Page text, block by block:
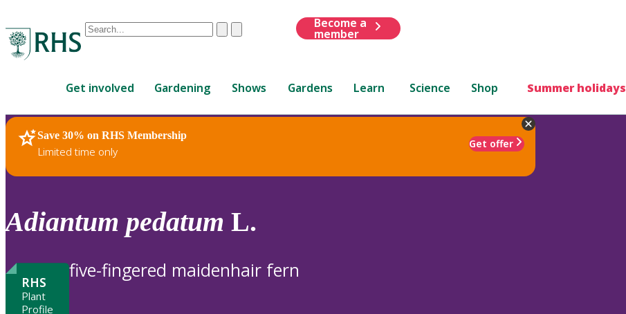
Conduct
are
up
and
down
review
to
ClearSubmit
Become a
member
Get involved Gardening Shows Gardens Learn Science Shop Summer holidays
Save 30% on RHS Membership
Limited time only
Get offer
RHS Home Plants
Adiantum pedatum L.
RHS
Plant
Profile
five-fingered maidenhair fern